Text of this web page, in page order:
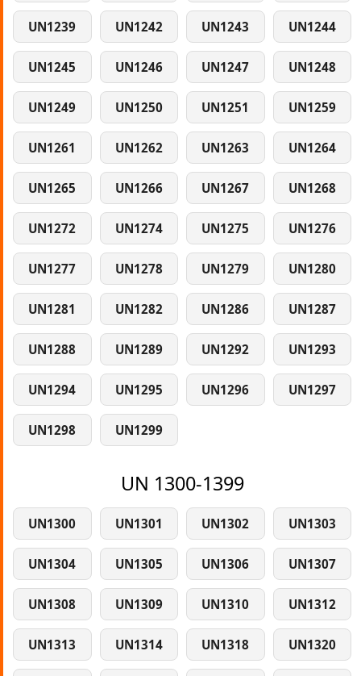
UN1239 UN1242 UN1243 UN1244
UN1245 UN1246 UN1247 UN1248
UN1249 UN1250 UN1251 UN1259
UN1261 UN1262 UN1263 UN1264
UN1265 UN1266 UN1267 UN1268
UN1272 UN1274 UN1275 UN1276
UN1277 UN1278 UN1279 UN1280
UN1281 UN1282 UN1286 UN1287
UN1288 UN1289 UN1292 UN1293
UN1294 UN1295 UN1296 UN1297
UN1298 UN1299
UN 1300-1399
UN1300 UN1301 UN1302 UN1303
UN1304 UN1305 UN1306 UN1307
UN1308 UN1309 UN1310 UN1312
UN1313 UN1314 UN1318 UN1320